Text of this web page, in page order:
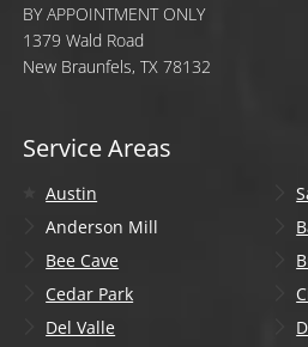
BY APPOINTMENT ONLY
1379 Wald Road
New Braunfels, TX 78132
Service Areas
Austin
Anderson Mill
Bee Cave
Cedar Park
Del Valle